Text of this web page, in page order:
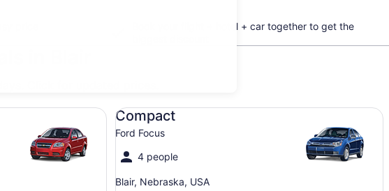
Book your flight + hotel + car together to get the
Compact
Ford Focus
4 people
Blair, Nebraska, USA
Compact Ford Focus